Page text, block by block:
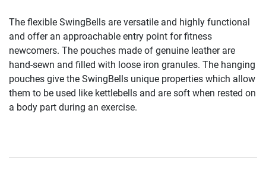
The flexible SwingBells are versatile and highly functional
and offer an approachable entry point for fitness
newcomers. The pouches made of genuine leather are
hand-sewn and filled with loose iron granules. The hanging
pouches give the SwingBells unique properties which allow
them to be used like kettlebells and are soft when rested on
a body part during an exercise.